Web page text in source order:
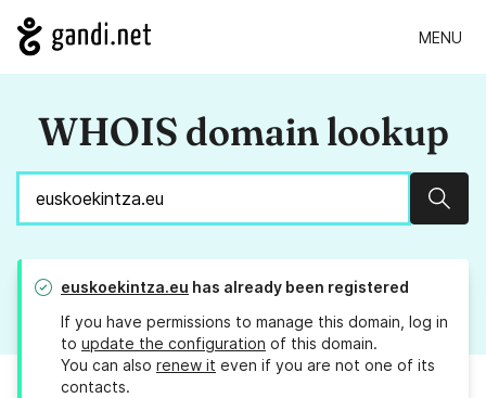
MENU
WHOIS domain lookup
euskoekintza.eu has already been registered
If you have permissions to manage this domain, log in
to update the configuration of this domain.
You can also renew it even if you are not one of its
contacts.